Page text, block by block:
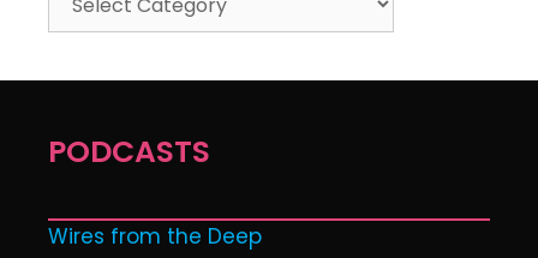
PODCASTS
Wires from the Deep